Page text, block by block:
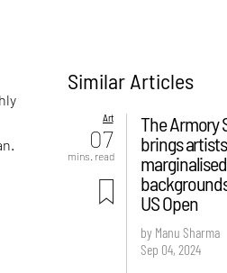
Similar Articles
Art
07
mins. read
The Armory
brings
marginalised
US Open
by Manu Sharma
Sep 04, 2024